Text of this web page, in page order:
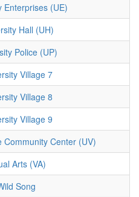
Enterprises (UE)
Hall (UH)
Police (UP)
Village 7
Village 8
Village 9
Community Center (UV)
Arts (VA)
Song